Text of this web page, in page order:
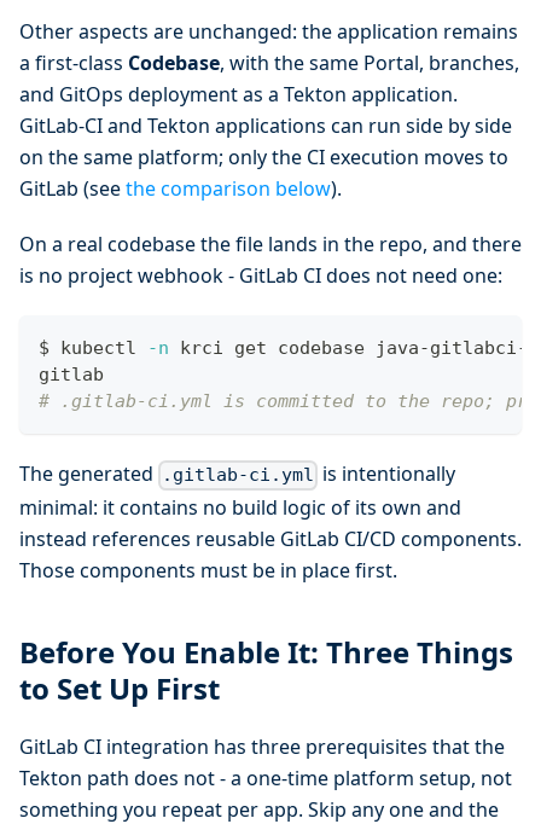
Other aspects are unchanged: the application remains
a first-class Codebase, with the same Portal, branches,
and GitOps deployment as a Tekton application.
GitLab-CI and Tekton applications can run side by side
on the same platform; only the CI execution moves to
GitLab (seethe comparison below).
On a real codebase the file lands in the repo, and there
is no project webhook - GitLab CI does not need one:
$ kubectl -n krci get codebase java-gitlabci-
gitlab
# .gitlab-ci.yml is committed to the repo;
The generated .gitlab-ci.yml is intentionally
minimal: it contains no build logic of its own and
instead references reusable GitLab CI/CD components.
Those components must be in place first.
Before You Enable It: Three Things
to Set Up First
GitLab CI integration has three prerequisites that the
Tekton path does not - a one-time platform setup, not
something you repeat per app. Skip any one and the